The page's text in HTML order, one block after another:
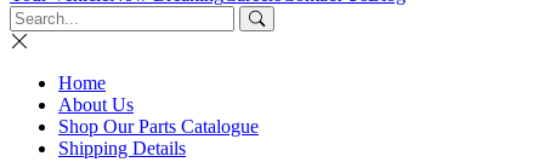
Home
About Us
Shop Our Parts Catalogue
Shipping Details